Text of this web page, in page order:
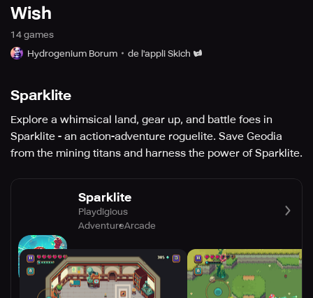
Wish
14 games
Hydrogenium Borum
de l'appli Skich
Sparklite
Explore a whimsical land, gear up, and battle foes in
Sparklite - an action-adventure roguelite. Save Geodia
from the mining titans and harness the power of Sparklite.
Sparklite
Playdigious
AdventureArcade